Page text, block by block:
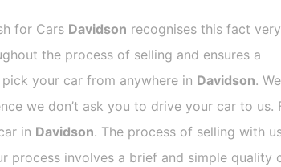
for Cars Davidson recognises this fact
the process of selling and ensures a
your car from anywhere in Davidson. We
we don’t ask you to drive your car to us.
in Davidson. The process of selling with
process involves a brief and simple quality